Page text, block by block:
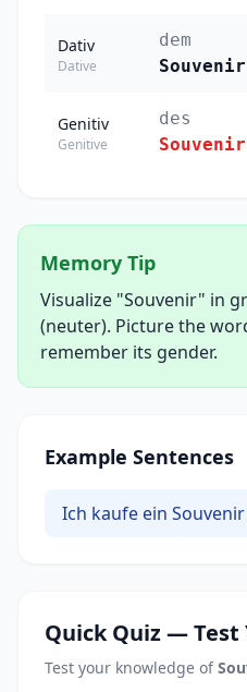
Dativ
Dative
dem
Souvenir
Genitiv
Genitive
des
Memory Tip
Visualize "Souvenir" in
(neuter). Picture the
remember its gender.
Example Sentences
Ich kaufe ein
Quick Quiz — Test
Test your knowledge of